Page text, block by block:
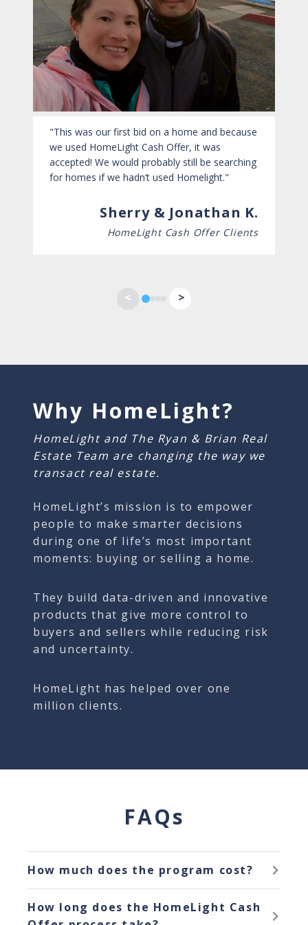
This was our first bid on a home and because
we used HomeLight Cash Offer, it was
accepted! We would probably still be searching
for homes if we hadn’t used Homelight.
Sherry & Jonathan K.
HomeLight Cash Offer Clients
Why HomeLight?
HomeLight and The Ryan & Brian Real
Estate Team are changing the way we
transact real estate.
HomeLight’s mission is to empower
people to make smarter decisions
during one of life’s most important
moments: buying or selling a home.
They build data-driven and innovative
products that give more control to
buyers and sellers while reducing risk
and uncertainty.
HomeLight has helped over one
million clients.
FAQs
How much does the program cost?
added fees. HomeLight Cash Offer costs
How long does the HomeLight Cash